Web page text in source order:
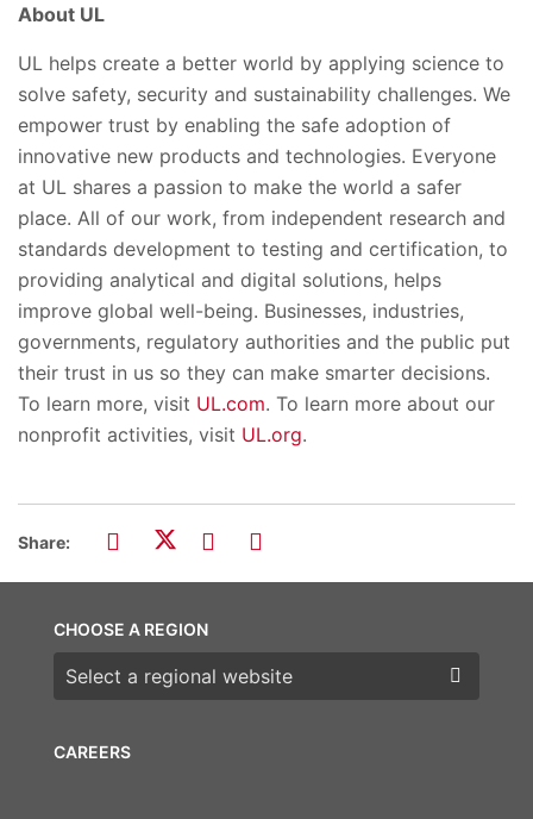
About UL
UL helps create a better world by applying science to
solve safety, security and sustainability challenges. We
empower trust by enabling the safe adoption of
innovative new products and technologies. Everyone
at UL shares a passion to make the world a safer
place. All of our work, from independent research and
standards development to testing and certification, to
providing analytical and digital solutions, helps
improve global well-being. Businesses, industries,
governments, regulatory authorities and the public put
their trust in us so they can make smarter decisions.
To learn more, visit UL.com. To learn more about our
nonprofit activities, visit UL.org.
Share:
CAREERS
CHOOSE A REGION
Choose a region